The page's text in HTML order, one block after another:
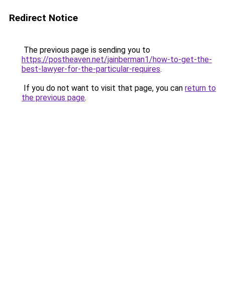
Redirect Notice
The previous page is sending you to
https://postheaven.net/jainberman1/how-to-get-the-
best-lawyer-for-the-particular-requires.
If you do not want to visit that page, you can return to
the previous page.